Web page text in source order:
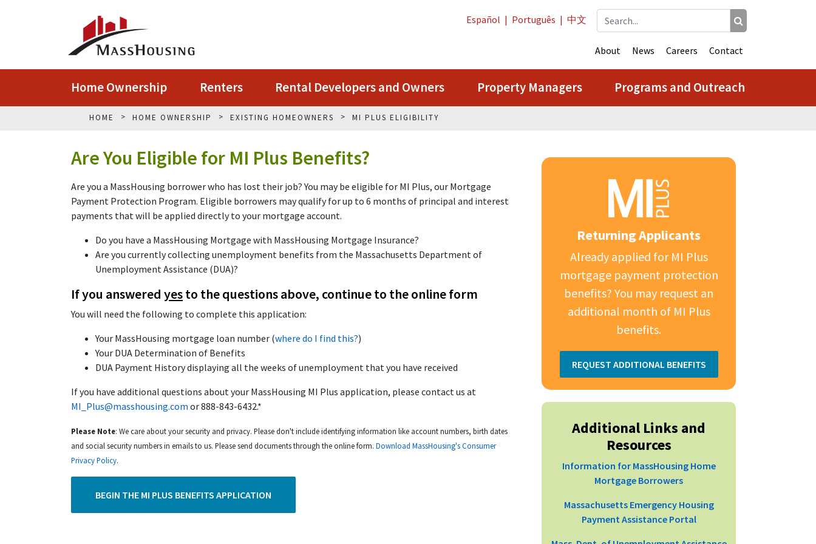
Home Ownership Renters Rental Developers and Owners Property Managers Programs and Outreach
Español | Português | 中文
About News Careers Contact
HOME HOME OWNERSHIP EXISTING HOMEOWNERS MI PLUS ELIGIBILITY
Are You Eligible for MI Plus Benefits?
Are you a MassHousing borrower who has lost their job? You may be eligible for MI Plus, our Mortgage
Payment Protection Program. Eligible borrowers may qualify for up to 6 months of principal and interest
payments that will be applied directly to your mortgage account.
Do you have a MassHousing Mortgage with MassHousing Mortgage Insurance?
Are you currently collecting unemployment benefits from the Massachusetts Department of
Unemployment Assistance (DUA)?
If you answered yesto the questions above, continue to the online form
You will need the following to complete this application:
Your MassHousing mortgage loan number (where do I find this?)
Your DUA Determination of Benefits
DUA Payment History displaying all the weeks of unemployment that you have received
If you have additional questions about your MassHousing MI Plus application, please contact us at
MI_Plus@masshousing.com or 888-843-6432.*
Please Note: We care about your security and privacy. Please don't include identifying information like account numbers, birth dates
and social security numbers in emails to us. Please send documents through the online form. Download MassHousing's Consumer
Privacy Policy.
BEGIN THE MI PLUS BENEFITS APPLICATION
Returning Applicants
Already applied for MI Plus
mortgage payment protection
benefits? You may request an
additional month of MI Plus
benefits.
REQUEST ADDITIONAL BENEFITS
Additional Links and
Resources
Information for MassHousing Home
Mortgage Borrowers
Massachusetts Emergency Housing
Payment Assistance Portal